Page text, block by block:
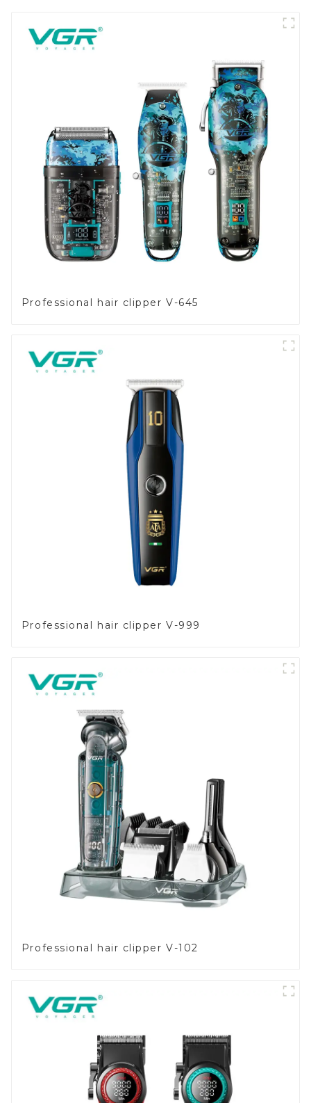
Professional hair clipper V-645
Professional hair clipper V-999
Professional hair clipper V-102